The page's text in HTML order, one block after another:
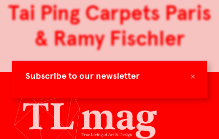
×
Subscribe to our newsletter
Tai Ping Carpets Paris
& Ramy Fischler